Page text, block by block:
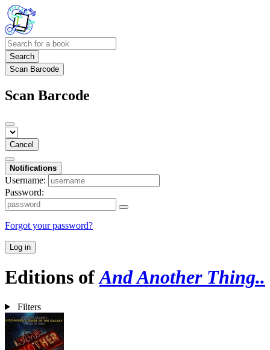
Search
Scan Barcode
Scan Barcode
Cancel
Notifications
Username:
Password:
Forgot your password?
Log in
Editions ofAnd Another Thing..
Filters